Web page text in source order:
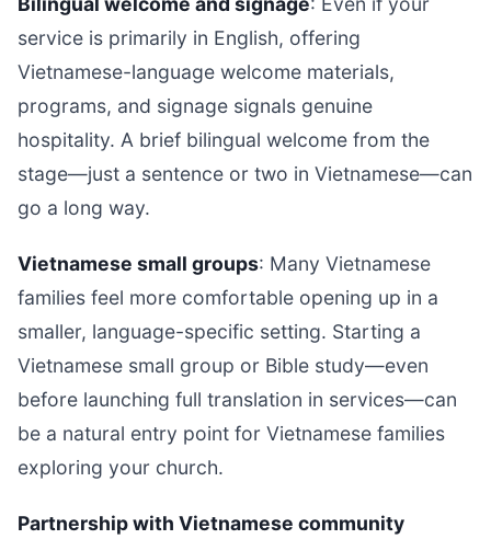
service is primarily in English, offering
Vietnamese-language welcome materials,
programs, and signage signals genuine
hospitality. A brief bilingual welcome from the
stage—just a sentence or two in Vietnamese—can
go a long way.
Vietnamese small groups: Many Vietnamese
families feel more comfortable opening up in a
smaller, language-specific setting. Starting a
Vietnamese small group or Bible study—even
before launching full translation in services—can
be a natural entry point for Vietnamese families
exploring your church.
Partnership with Vietnamese community